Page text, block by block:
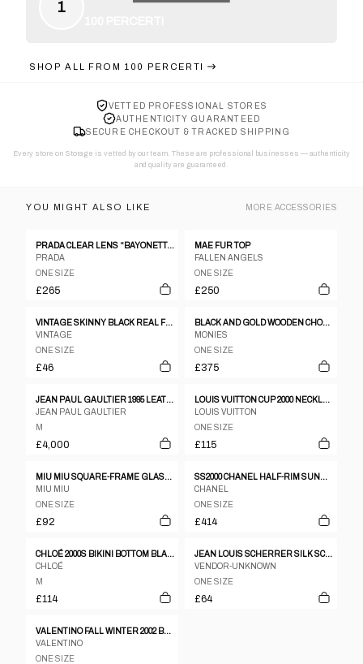
1
SHOP ALL FROM 100 PERCERTI
VETTED PROFESSIONAL STORES
AUTHENTICITY GUARANTEED
SECURE CHECKOUT & TRACKED SHIPPING
Every store on Storage is vetted by our team. These are professional businesses — authenticity
and quality are guaranteed.
YOU MIGHT ALSO LIKE MORE ACCESSORIES
PRADA CLEAR LENS “BAYONETTA” EYE GLASSES
PRADA
ONE SIZE
£265
MAE FUR TOP
FALLEN ANGELS
ONE SIZE
£250
VINTAGE SKINNY BLACK REAL FUR COLLAR
VINTAGE
ONE SIZE
£46
BLACK AND GOLD WOODEN CHOKER
MONIES
ONE SIZE
£375
JEAN PAUL GAULTIER 1995 LEATHER CORSET
JEAN PAUL GAULTIER
M
£4,000
LOUIS VUITTON CUP 2000 NECKLACE
LOUIS VUITTON
ONE SIZE
£115
MIU MIU SQUARE-FRAME GLASSES
MIU MIU
ONE SIZE
£92
SS2000 CHANEL HALF-RIM SUNGLASSES IN SATIN SILVER
CHANEL
ONE SIZE
£414
CHLOÉ 2000S BIKINI BOTTOM BLACK
CHLOÉ
M
£114
JEAN LOUIS SCHERRER SILK SCARF
VENDOR-UNKNOWN
ONE SIZE
£64
VALENTINO FALL WINTER 2002 BRAIDED GOLD FLOWER BELT
VALENTINO
ONE SIZE